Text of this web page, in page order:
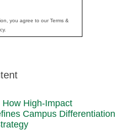
you agree to our Terms &
High-Impact
Campus Differentiation